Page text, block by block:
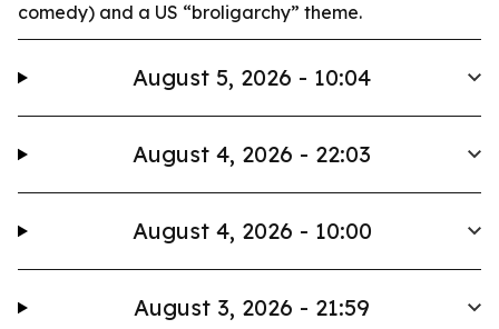
comedy) and a US “broligarchy” theme.
August 5, 2026 - 10:04
August 4, 2026 - 22:03
August 4, 2026 - 10:00
August 3, 2026 - 21:59